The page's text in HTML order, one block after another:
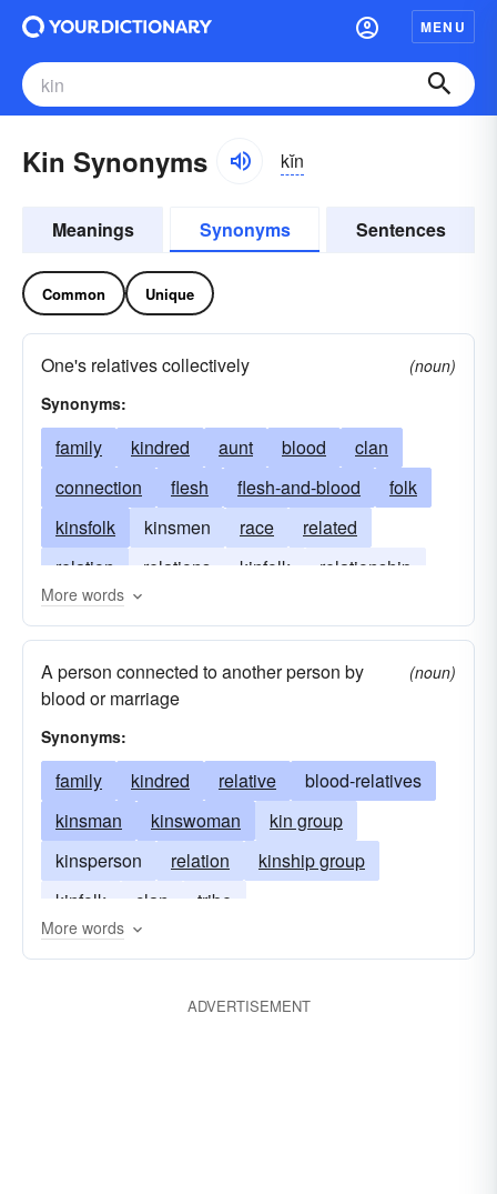
MENU
Kin Synonyms kĭn
Meanings Synonyms Sentences
Common Unique
One's relatives collectively
(noun)
Synonyms:
family kindred aunt blood
clan
connection
flesh flesh-and-blood
folk
kinsfolk
kinsmen race
related
relation
relations kinfolk
relationship
relative
More words
A person connected to another person by
blood or marriage
(noun)
Synonyms:
family kindred relative
blood-relatives
kinsman
kinswoman
kin group
kinsperson
relation
kinship group
kinfolk
clan tribe
More words
ADVERTISEMENT